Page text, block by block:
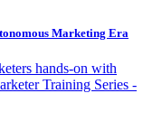
Marketing Era
hands-on with
Training Series -